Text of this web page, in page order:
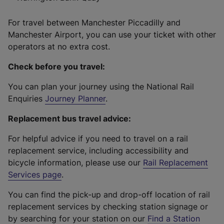
For travel between Manchester Piccadilly and
Manchester Airport, you can use your ticket with other
operators at no extra cost.
Check before you travel:
You can plan your journey using the National Rail
Enquiries Journey Planner.
Replacement bus travel advice:
For helpful advice if you need to travel on a rail
replacement service, including accessibility and
bicycle information, please use our Rail Replacement
Services page.
You can find the pick-up and drop-off location of rail
replacement services by checking station signage or
by searching for your station on our Find a Station